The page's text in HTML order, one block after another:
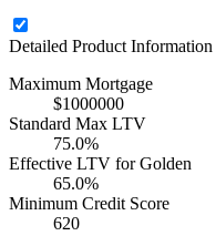
Detailed Product Information
Maximum Mortgage
$1000000
Standard Max LTV
75.0%
Effective LTV for Golden
65.0%
Minimum Credit Score
620